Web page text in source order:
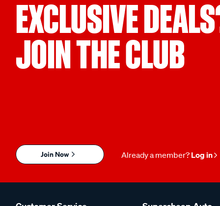
EXCLUSIVE
JOIN THE CLUB
Join Now Already a member? Log in